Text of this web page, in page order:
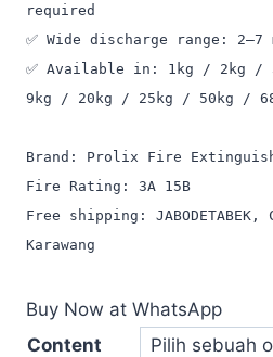
required
✅ Wide discharge range: 2–7
✅ Available in: 1kg / 2kg /
9kg / 20kg / 25kg / 50kg /
Brand: Prolix Fire
Fire Rating: 3A 15B
Free shipping:
Karawang
Buy Now at WhatsApp
Content